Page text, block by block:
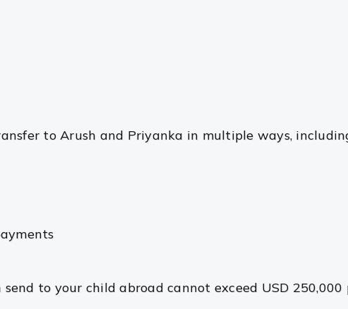
to Arush and Priyanka in multiple ways,
to your child abroad cannot exceed USD 250,000